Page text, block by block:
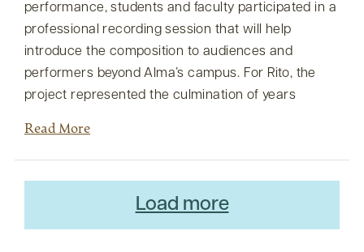
performance, students and faculty participated in a
professional recording session that will help
introduce the composition to audiences and
performers beyond Alma’s campus. For Rito, the
project represented the culmination of years
Read More
Load more